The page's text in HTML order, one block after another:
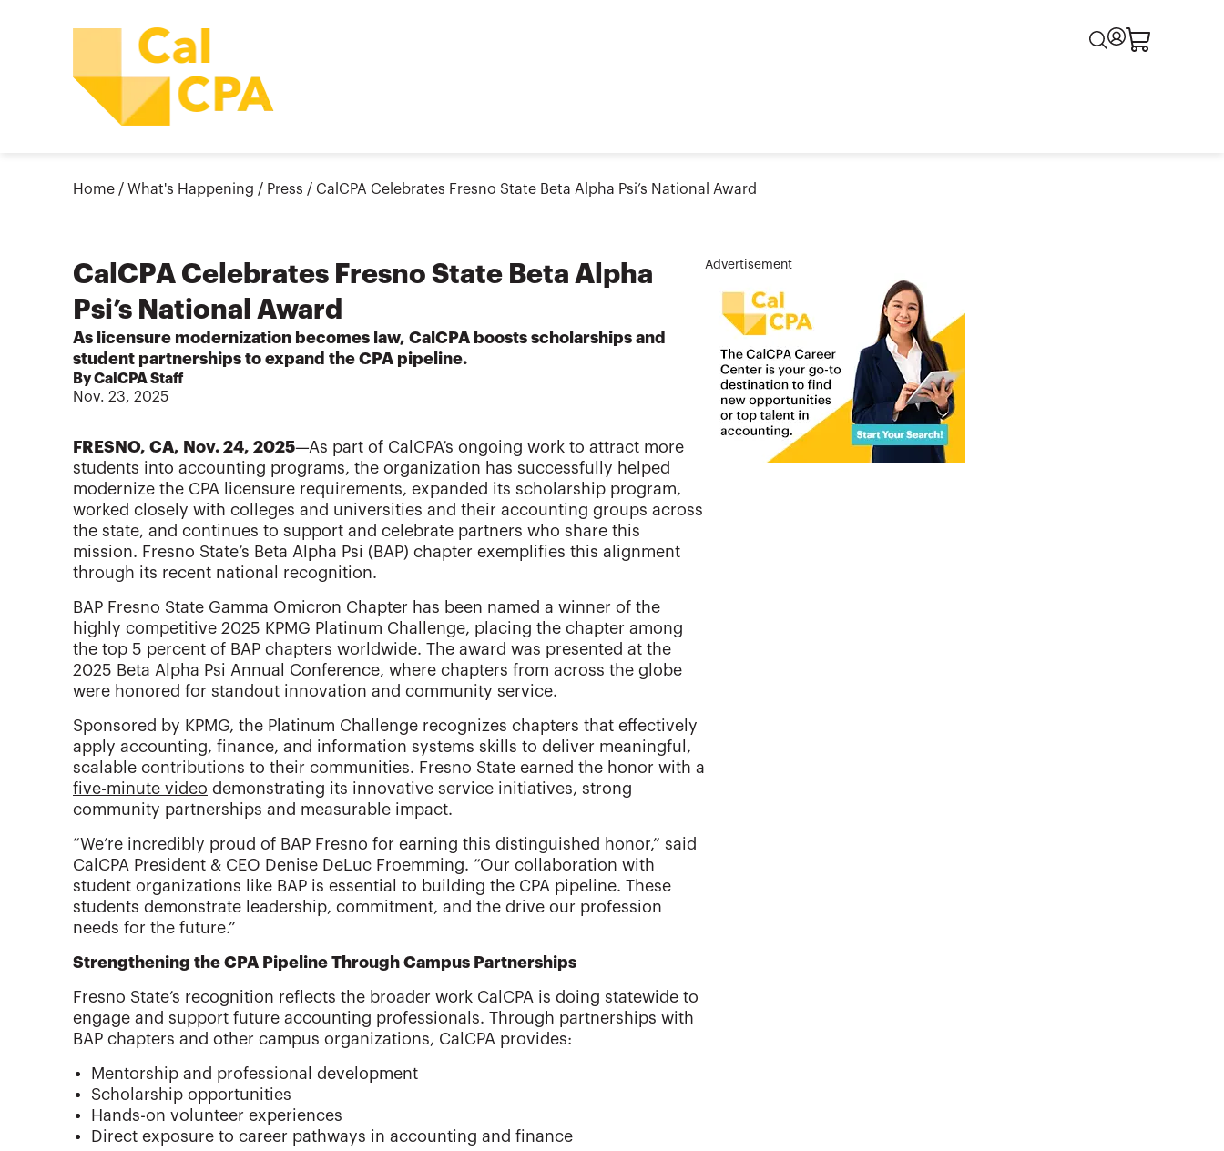
Home / What's Happening / Press / CalCPA Celebrates Fresno State Beta Alpha Psi’s National Award
CalCPA Celebrates Fresno State Beta Alpha
Psi’s National Award
As licensure modernization becomes law, CalCPA boosts scholarships and
student partnerships to expand the CPA pipeline.
By CalCPA Staff
Nov. 23, 2025
FRESNO, CA, Nov. 24, 2025—As part of CalCPA’s ongoing work to attract more
students into accounting programs, the organization has successfully helped
modernize the CPA licensure requirements, expanded its scholarship program,
worked closely with colleges and universities and their accounting groups across
the state, and continues to support and celebrate partners who share this
mission. Fresno State’s Beta Alpha Psi (BAP) chapter exemplifies this alignment
through its recent national recognition.
BAP Fresno State Gamma Omicron Chapter has been named a winner of the
highly competitive 2025 KPMG Platinum Challenge, placing the chapter among
the top 5 percent of BAP chapters worldwide. The award was presented at the
2025 Beta Alpha Psi Annual Conference, where chapters from across the globe
were honored for standout innovation and community service.
Sponsored by KPMG, the Platinum Challenge recognizes chapters that effectively
apply accounting, finance, and information systems skills to deliver meaningful,
scalable contributions to their communities. Fresno State earned the honor with a
five-minute video demonstrating its innovative service initiatives, strong
community partnerships and measurable impact.
“We’re incredibly proud of BAP Fresno for earning this distinguished honor,” said
CalCPA President & CEO Denise DeLuc Froemming. “Our collaboration with
student organizations like BAP is essential to building the CPA pipeline. These
students demonstrate leadership, commitment, and the drive our profession
needs for the future.”
Strengthening the CPA Pipeline Through Campus Partnerships
Fresno State’s recognition reflects the broader work CalCPA is doing statewide to
engage and support future accounting professionals. Through partnerships with
BAP chapters and other campus organizations, CalCPA provides:
Mentorship and professional development
Scholarship opportunities
Hands-on volunteer experiences
Direct exposure to career pathways in accounting and finance
Advertisement